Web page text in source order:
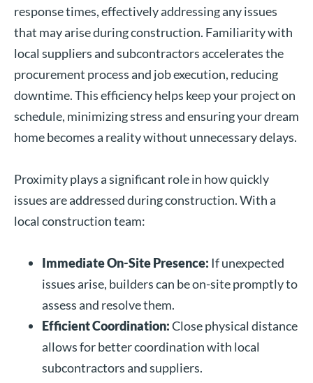
response times, effectively addressing any issues
that may arise during construction. Familiarity with
local suppliers and subcontractors accelerates the
procurement process and job execution, reducing
downtime. This efficiency helps keep your project on
schedule, minimizing stress and ensuring your dream
home becomes a reality without unnecessary delays.
Proximity plays a significant role in how quickly
issues are addressed during construction. With a
local construction team:
Immediate On-Site Presence: If unexpected
issues arise, builders can be on-site promptly to
assess and resolve them.
Efficient Coordination:Close physical distance
allows for better coordination with local
subcontractors and suppliers.